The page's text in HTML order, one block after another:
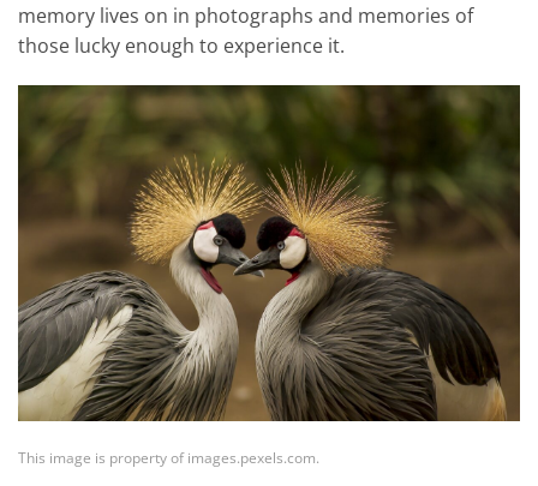
memory lives on in photographs and memories of
those lucky enough to experience it.
This image is property of images.pexels.com.